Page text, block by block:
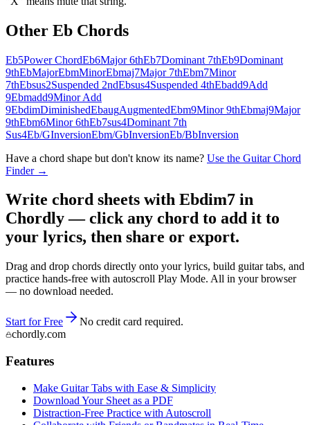
Other Eb Chords
Eb5Power ChordEb6Major 6thEb7Dominant 7thEb9Dominant
9thEbMajorEbmMinorEbmaj7Major 7thEbm7Minor
7thEbsus2Suspended 2ndEbsus4Suspended 4thEbadd9Add
9Ebmadd9Minor Add
9EbdimDiminishedEbaugAugmentedEbm9Minor 9thEbmaj9Major
9thEbm6Minor 6thEb7sus4Dominant 7th
Sus4Eb/GInversionEbm/GbInversionEb/BbInversion
Have a chord shape but don't know its name? Use the Guitar Chord
Finder →
Write chord sheets with Ebdim7 in
Chordly — click any chord to add it to
your lyrics, then share or export.
Drag and drop chords directly onto your lyrics, build guitar tabs, and
practice hands-free with autoscroll Play Mode. All in your browser
— no download needed.
Start for Free
No credit card required.
chordly.com
Features
Make Guitar Tabs with Ease & Simplicity
Download Your Sheet as a PDF
Distraction-Free Practice with Autoscroll